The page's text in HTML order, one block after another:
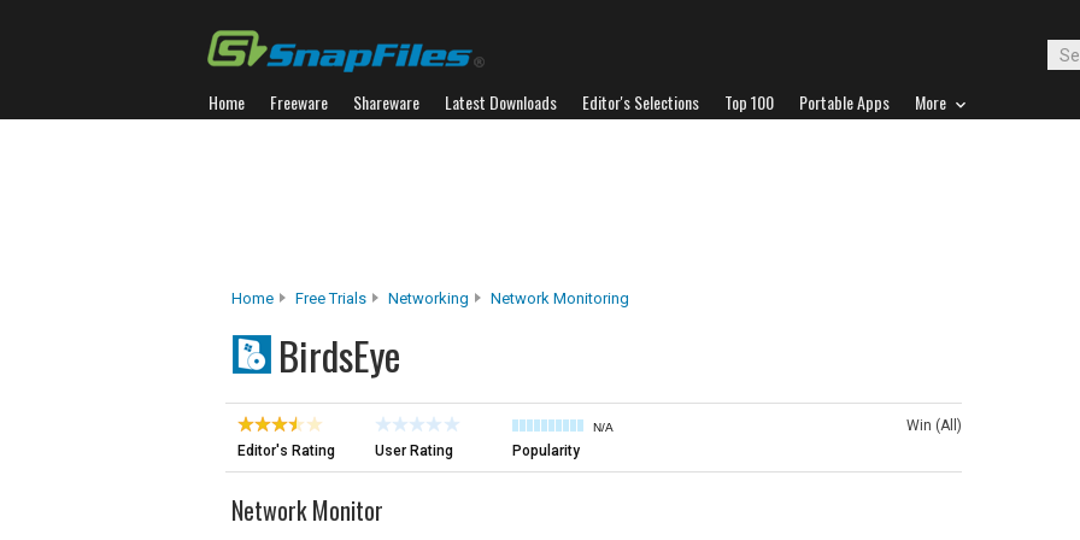
Home Freeware Shareware Latest Downloads Editor's Selections Top 100 Portable Apps More
Home Free Trials Networking Network Monitoring
BirdsEye
Editor's Rating User Rating
N/A
Popularity
Win (All)
Network Monitor